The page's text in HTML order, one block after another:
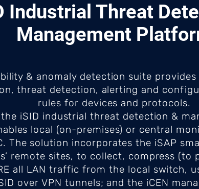
Industrial Threat
Management
& anomaly detection suite
threat detection, alerting and
rules for devices and protocols.
iSID industrial threat detection &
local (on-premises) or central
The solution incorporates the iSAP
remote sites, to collect, compress (to
all LAN traffic from the local switch,
over VPN tunnels; and the iCEN